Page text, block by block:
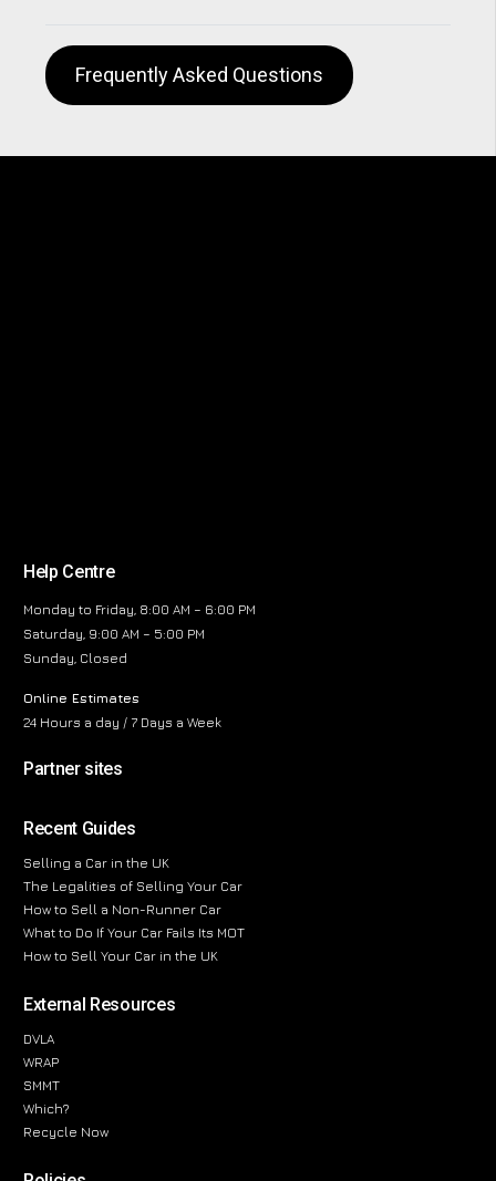
Frequently Asked Questions
Help Centre
Monday to Friday, 8:00 AM – 6:00 PM
Saturday, 9:00 AM – 5:00 PM
Sunday, Closed
Online Estimates
24 Hours a day / 7 Days a Week
Partner sites
Recent Guides
Selling a Car in the UK
The Legalities of Selling Your Car
How to Sell a Non-Runner Car
What to Do If Your Car Fails Its MOT
How to Sell Your Car in the UK
External Resources
DVLA
WRAP
SMMT
Which?
Recycle Now